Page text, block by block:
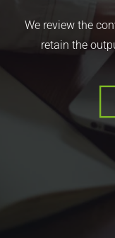
We review the
retain the